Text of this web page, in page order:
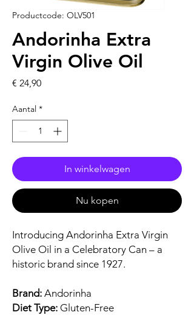
Productcode: OLV501
Andorinha Extra
Virgin Olive Oil
€ 24,90Prijs
Aantal *
In winkelwagen
Nu kopen
Introducing Andorinha Extra Virgin
Olive Oil in a Celebratory Can – a
historic brand since 1927.
Brand: Andorinha
Diet Type: Gluten-Free